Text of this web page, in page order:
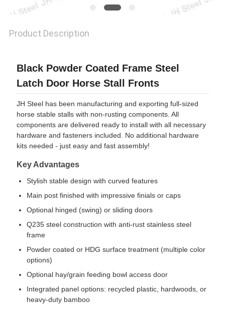
Product Description
Black Powder Coated Frame Steel
Latch Door Horse Stall Fronts
JH Steel has been manufacturing and exporting full-sized
horse stable stalls with non-rusting components. All
components are delivered ready to install with all necessary
hardware and fasteners included. No additional hardware
kits needed - just easy and fast assembly!
Key Advantages
Stylish stable design with curved features
Main post finished with impressive finials or caps
Optional hinged (swing) or sliding doors
Q235 steel construction with anti-rust stainless steel
frame
Powder coated or HDG surface treatment (multiple color
options)
Optional hay/grain feeding bowl access door
Integrated panel options: recycled plastic, hardwoods, or
heavy-duty bamboo